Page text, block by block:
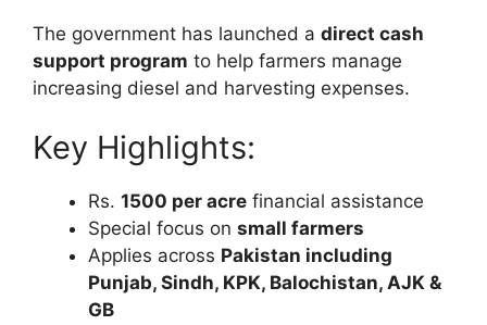
The government has launched a direct cash
support program to help farmers manage
increasing diesel and harvesting expenses.
Key Highlights:
Rs. 1500 per acre financial assistance
Special focus on small farmers
Applies across Pakistan including
Punjab, Sindh, KPK, Balochistan, AJK &
GB